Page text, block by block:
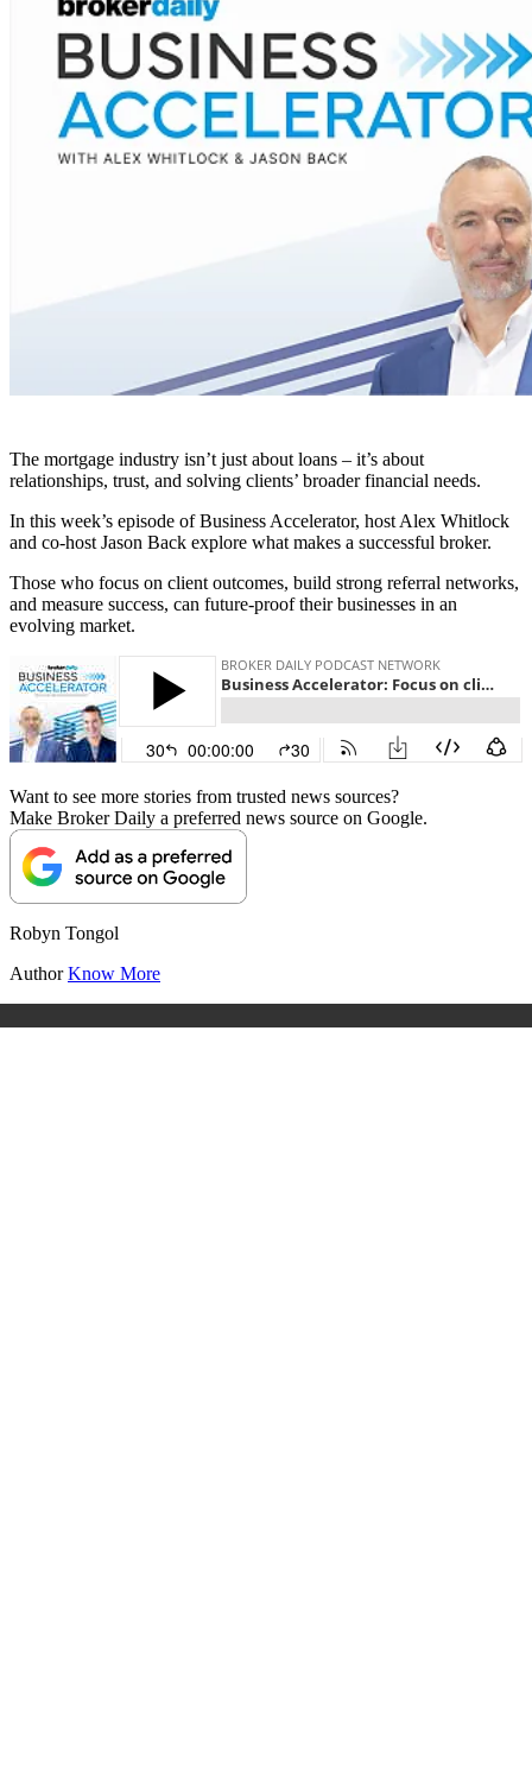
The mortgage industry isn’t just about loans – it’s about
relationships, trust, and solving clients’ broader financial needs.
In this week’s episode of Business Accelerator, host Alex Whitlock
and co-host Jason Back explore what makes a successful broker.
Those who focus on client outcomes, build strong referral networks,
and measure success, can future-proof their businesses in an
evolving market.
Want to see more stories from trusted news sources?
Make Broker Daily a preferred news source on Google.
Robyn Tongol
AuthorKnow More